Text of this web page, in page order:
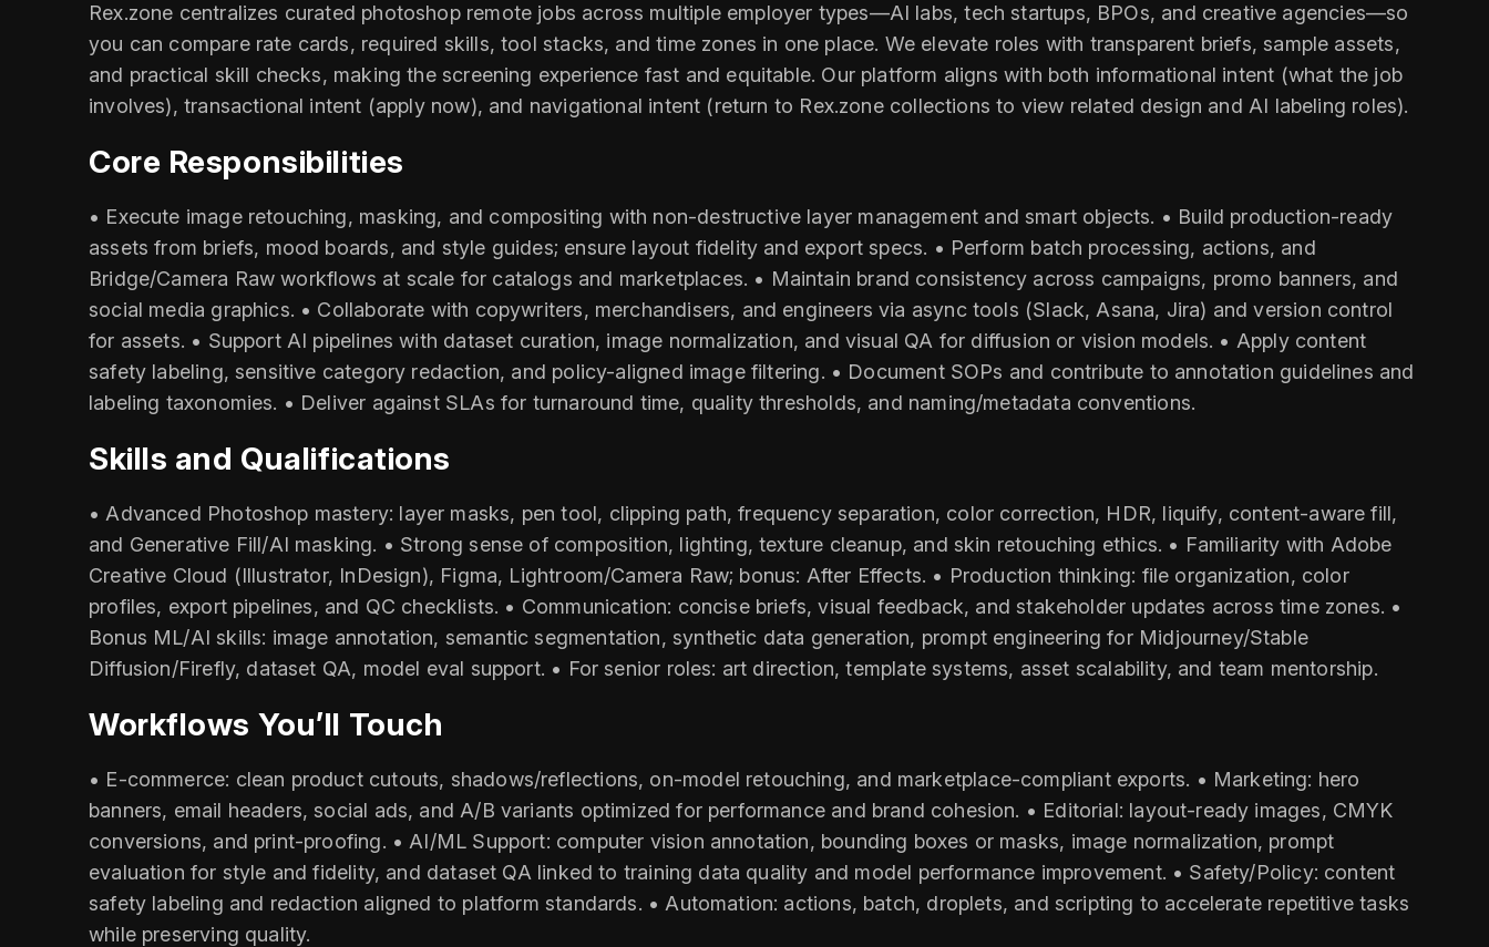
Rex.zone centralizes curated photoshop remote jobs across multiple employer types—AI labs, tech startups, BPOs, and creative agencies—so
you can compare rate cards, required skills, tool stacks, and time zones in one place. We elevate roles with transparent briefs, sample assets,
and practical skill checks, making the screening experience fast and equitable. Our platform aligns with both informational intent (what the job
involves), transactional intent (apply now), and navigational intent (return to Rex.zone collections to view related design and AI labeling roles).
Core Responsibilities
• Execute image retouching, masking, and compositing with non-destructive layer management and smart objects. • Build production-ready
assets from briefs, mood boards, and style guides; ensure layout fidelity and export specs. • Perform batch processing, actions, and
Bridge/Camera Raw workflows at scale for catalogs and marketplaces. • Maintain brand consistency across campaigns, promo banners, and
social media graphics. • Collaborate with copywriters, merchandisers, and engineers via async tools (Slack, Asana, Jira) and version control
for assets. • Support AI pipelines with dataset curation, image normalization, and visual QA for diffusion or vision models. • Apply content
safety labeling, sensitive category redaction, and policy-aligned image filtering. • Document SOPs and contribute to annotation guidelines and
labeling taxonomies. • Deliver against SLAs for turnaround time, quality thresholds, and naming/metadata conventions.
Skills and Qualifications
• Advanced Photoshop mastery: layer masks, pen tool, clipping path, frequency separation, color correction, HDR, liquify, content-aware fill,
and Generative Fill/AI masking. • Strong sense of composition, lighting, texture cleanup, and skin retouching ethics. • Familiarity with Adobe
Creative Cloud (Illustrator, InDesign), Figma, Lightroom/Camera Raw; bonus: After Effects. • Production thinking: file organization, color
profiles, export pipelines, and QC checklists. • Communication: concise briefs, visual feedback, and stakeholder updates across time zones. •
Bonus ML/AI skills: image annotation, semantic segmentation, synthetic data generation, prompt engineering for Midjourney/Stable
Diffusion/Firefly, dataset QA, model eval support. • For senior roles: art direction, template systems, asset scalability, and team mentorship.
Workflows You’ll Touch
• E‑commerce: clean product cutouts, shadows/reflections, on-model retouching, and marketplace-compliant exports. • Marketing: hero
banners, email headers, social ads, and A/B variants optimized for performance and brand cohesion. • Editorial: layout-ready images, CMYK
conversions, and print-proofing. • AI/ML Support: computer vision annotation, bounding boxes or masks, image normalization, prompt
evaluation for style and fidelity, and dataset QA linked to training data quality and model performance improvement. • Safety/Policy: content
safety labeling and redaction aligned to platform standards. • Automation: actions, batch, droplets, and scripting to accelerate repetitive tasks
while preserving quality.